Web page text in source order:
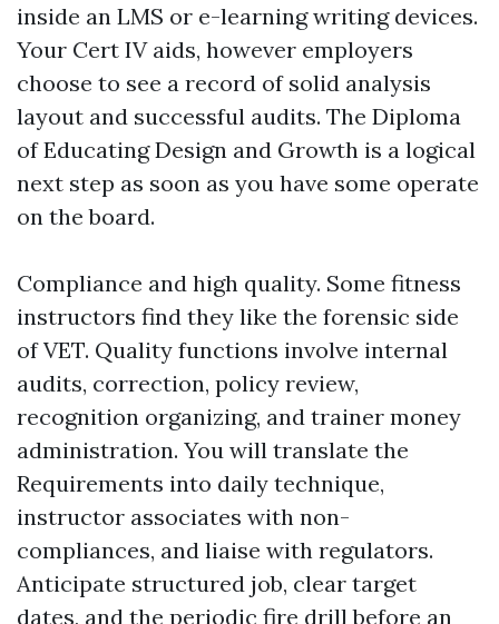
inside an LMS or e-learning writing devices.
Your Cert IV aids, however employers
choose to see a record of solid analysis
layout and successful audits. The Diploma
of Educating Design and Growth is a logical
next step as soon as you have some operate
on the board.
Compliance and high quality. Some fitness
instructors find they like the forensic side
of VET. Quality functions involve internal
audits, correction, policy review,
recognition organizing, and trainer money
administration. You will translate the
Requirements into daily technique,
instructor associates with non-
compliances, and liaise with regulators.
Anticipate structured job, clear target
dates, and the periodic fire drill before an